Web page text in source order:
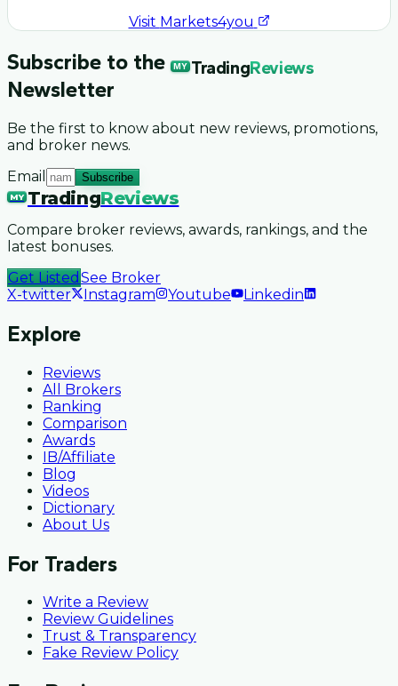
Visit Markets4you
Subscribe to the MY TradingReviews
Newsletter
Be the first to know about new reviews, promotions,
and broker news.
Email
Subscribe
MY TradingReviews
Compare broker reviews, awards, rankings, and the
latest bonuses.
Get Listed See Broker
X-twitter
Instagram Youtube Linkedin
Explore
Reviews
All Brokers
Ranking
Comparison
Awards
IB/Affiliate
Blog
Videos
Dictionary
About Us
For Traders
Write a Review
Review Guidelines
Trust & Transparency
Fake Review Policy